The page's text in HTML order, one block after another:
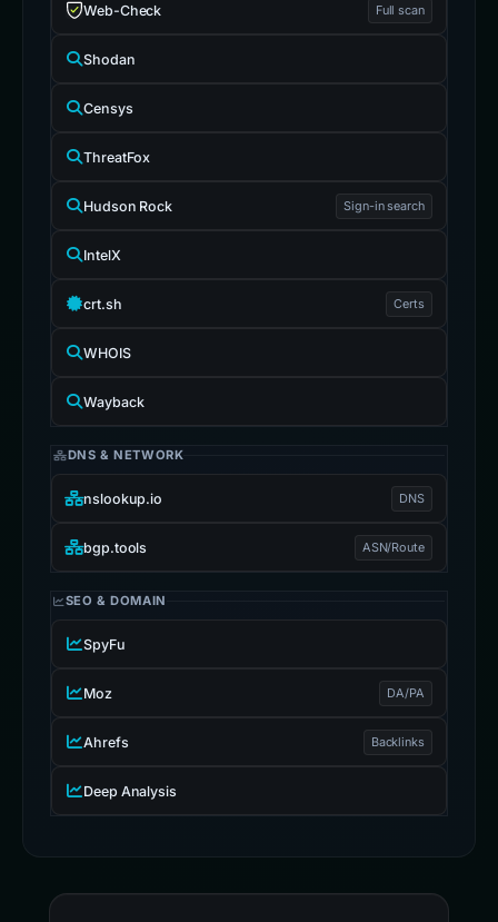
Web-Check Full scan
Shodan
Censys
ThreatFox
Hudson Rock Sign-in search
IntelX
crt.sh Certs
WHOIS
Wayback
DNS & NETWORK
nslookup.io DNS
bgp.tools ASN/Route
SEO & DOMAIN
SpyFu
Moz DA/PA
Ahrefs Backlinks
Deep Analysis